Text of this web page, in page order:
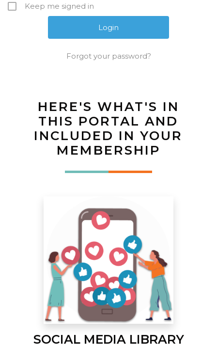
Keep me signed in
Forgot your password?
HERE'S WHAT'S IN
THIS PORTAL AND
INCLUDED IN YOUR
MEMBERSHIP
SOCIAL MEDIA LIBRARY